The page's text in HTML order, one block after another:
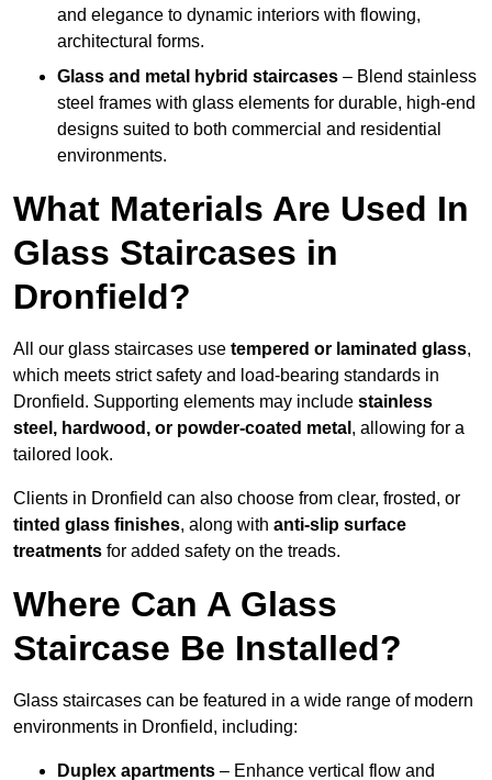
and elegance to dynamic interiors with flowing,
architectural forms.
Glass and metal hybrid staircases – Blend stainless
steel frames with glass elements for durable, high-end
designs suited to both commercial and residential
environments.
What Materials Are Used In
Glass Staircases in
Dronfield?
All our glass staircases use tempered or laminated glass,
which meets strict safety and load-bearing standards in
Dronfield. Supporting elements may include stainless
steel, hardwood, or powder-coated metal , allowing for a
tailored look.
Clients in Dronfield can also choose from clear, frosted, or
tinted glass finishes, along with anti-slip surface
treatments for added safety on the treads.
Where Can A Glass
Staircase Be Installed?
Glass staircases can be featured in a wide range of modern
environments in Dronfield, including:
Duplex apartments – Enhance vertical flow and